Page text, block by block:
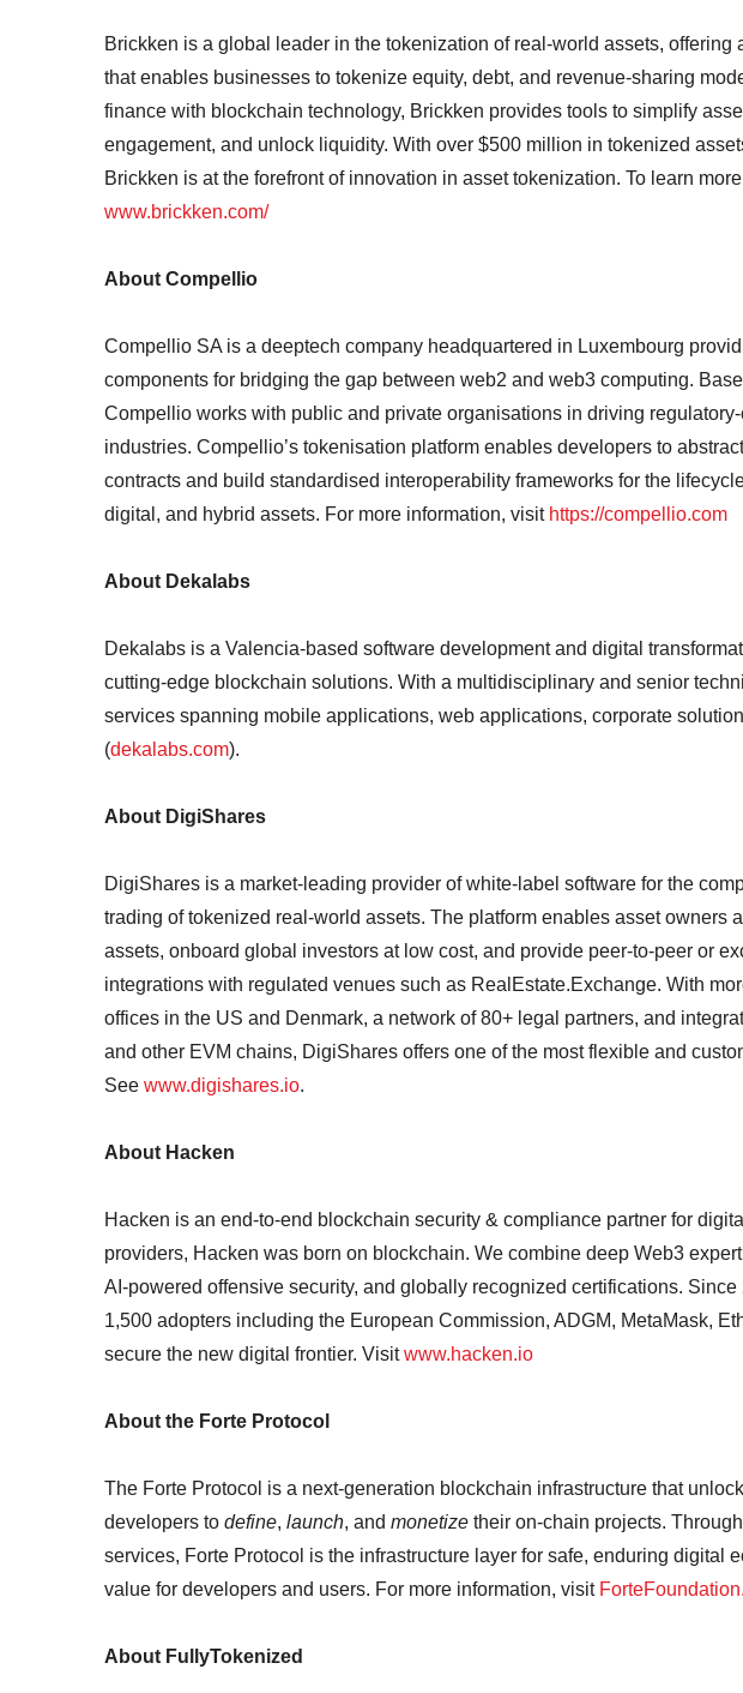
Brickken is a global leader in the tokenization of real-world assets, offering
that enables businesses to tokenize equity, debt, and revenue-sharing
finance with blockchain technology, Brickken provides tools to simplify
engagement, and unlock liquidity. With over $500 million in tokenized
Brickken is at the forefront of innovation in asset tokenization. To learn
www.brickken.com/
About Compellio
Compellio SA is a deeptech company headquartered in Luxembourg
components for bridging the gap between web2 and web3 computing.
Compellio works with public and private organisations in driving
industries. Compellio’s tokenisation platform enables developers to
contracts and build standardised interoperability frameworks for the
digital, and hybrid assets. For more information, visit https://compellio.com
About Dekalabs
Dekalabs is a Valencia-based software development and digital
cutting-edge blockchain solutions. With a multidisciplinary and senior
services spanning mobile applications, web applications, corporate
(dekalabs.com).
About DigiShares
DigiShares is a market-leading provider of white-label software for the
trading of tokenized real-world assets. The platform enables asset owners
assets, onboard global investors at low cost, and provide peer-to-peer or
integrations with regulated venues such as RealEstate.Exchange. With
offices in the US and Denmark, a network of 80+ legal partners, and
and other EVM chains, DigiShares offers one of the most flexible and
See www.digishares.io.
About Hacken
Hacken is an end-to-end blockchain security & compliance partner for
providers, Hacken was born on blockchain. We combine deep Web3
AI-powered offensive security, and globally recognized certifications.
1,500 adopters including the European Commission, ADGM, MetaMask,
secure the new digital frontier. Visitwww.hacken.io
About the Forte Protocol
The Forte Protocol is a next-generation blockchain infrastructure that
developers to define, launch, and monetize their on-chain projects.
services, Forte Protocol is the infrastructure layer for safe, enduring digital
value for developers and users. For more information, visit
About FullyTokenized